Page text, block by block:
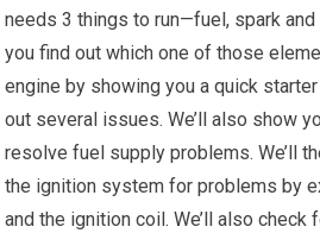
needs 3 things to run—fuel, spark and
you find out which one of those
engine by showing you a quick
out several issues. We’ll also show
resolve fuel supply problems. We’ll
the ignition system for problems by
and the ignition coil. We’ll also check